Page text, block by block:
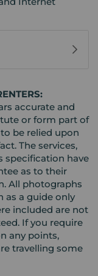
accurate and
or form part of
be relied upon
The services,
specification have
as to their
All photographs
as a guide only
included are not
If you require
any points,
travelling some